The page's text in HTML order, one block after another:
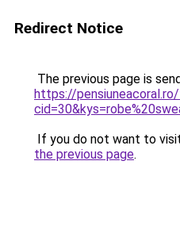
Redirect Notice
The previous page is
https://
If you do not want to
the previous page.